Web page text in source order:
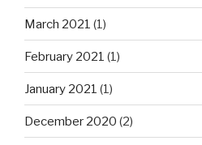
March 2021 (1)
February 2021 (1)
January 2021 (1)
December 2020 (2)